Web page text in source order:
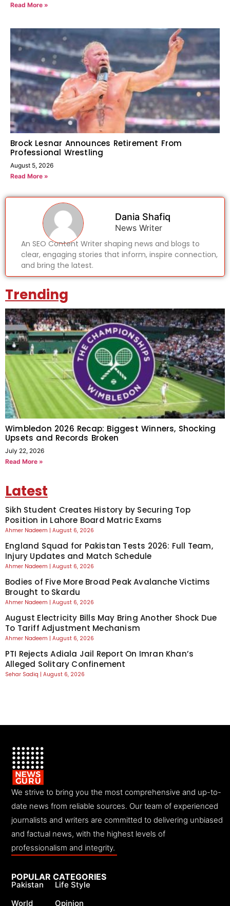
Read More »
Brock Lesnar Announces Retirement From
Professional Wrestling
August 5, 2026
Read More »
Dania Shafiq
News Writer
An SEO Content Writer shaping news and blogs to
clear, engaging stories that inform, inspire connection,
and bring the latest.
Trending
Wimbledon 2026 Recap: Biggest Winners, Shocking
Upsets and Records Broken
July 22, 2026
Read More »
Latest
Sikh Student Creates History by Securing Top
Position in Lahore Board Matric Exams
Ahmer Nadeem August 6, 2026
England Squad for Pakistan Tests 2026: Full Team,
Injury Updates and Match Schedule
Ahmer Nadeem August 6, 2026
Bodies of Five More Broad Peak Avalanche Victims
Brought to Skardu
Ahmer Nadeem August 6, 2026
August Electricity Bills May Bring Another Shock Due
To Tariff Adjustment Mechanism
Ahmer Nadeem August 6, 2026
PTI Rejects Adiala Jail Report On Imran Khan’s
Alleged Solitary Confinement
Sehar Sadiq August 6, 2026
We strive to bring you the most comprehensive and up-to-
date news from reliable sources. Our team of experienced
journalists and writers are committed to delivering unbiased
and factual news, with the highest levels of
professionalism and integrity.
POPULAR CATEGORIES
Pakistan
World
Life Style
Opinion